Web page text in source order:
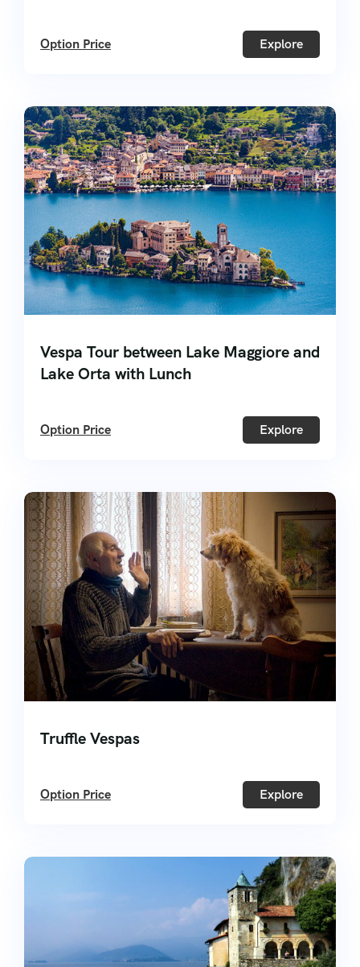
Option Price Explore
Vespa Tour between Lake Maggiore and
Lake Orta with Lunch
Option Price Explore
Truffle Vespas
Option Price Explore